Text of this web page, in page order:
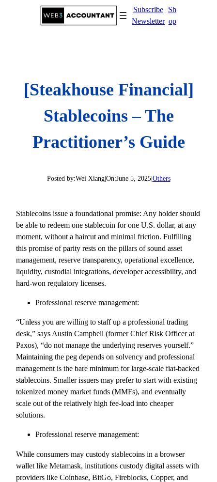
Subscribe
Newsletter
Sh
op
[Steakhouse Financial]
Stablecoins – The
Practitioner’s Guide
Posted by:Wei Xiang|On:June 5, 2025|Others
Stablecoins issue a foundational promise: Any holder should
be able to redeem one stablecoin for one U.S. dollar, at any
moment, without a haircut and minimal friction. Fulfilling
this promise of parity rests on the pillars of sound asset
management, reserve transparency, operational excellence,
liquidity, custodial integrations, developer accessibility, and
hard-won regulatory licenses.
Professional reserve management:
“Unless you are willing to staff up a professional trading
desk,” says Austin Campbell (former Chief Risk Officer at
Paxos), “do not manage the underlying reserves yourself.”
Maintaining the peg depends on solvency and professional
management is the bare minimum for large-scale fiat-backed
stablecoins. Smaller issuers may prefer to start with existing
tokenized money market funds (MMFs), and eventually
scale out of the relatively high fee-load into cheaper
solutions.
Professional reserve management:
While consumers may custody stablecoins in a browser
wallet like Metamask, institutions custody digital assets with
providers like Coinbase, BitGo, Fireblocks, Copper, and